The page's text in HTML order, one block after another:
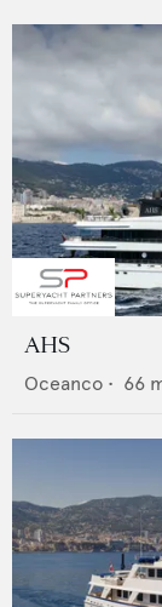
AHS
Oceanco • 66